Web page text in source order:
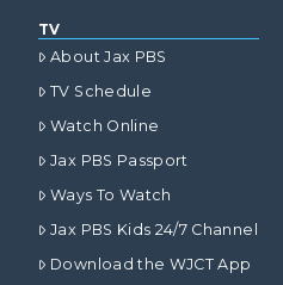
TV
About Jax PBS
TV Schedule
Watch Online
Jax PBS Passport
Ways To Watch
Jax PBS Kids 24/7 Channel
Download the WJCT App